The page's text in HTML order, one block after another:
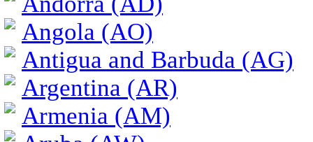
Angola (AO)
Antigua and Barbuda (AG)
Argentina (AR)
Armenia (AM)